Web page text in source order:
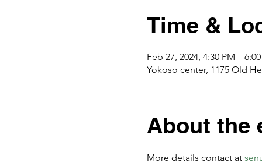
Time &
Feb 27, 2024, 4:30 PM –
Yokoso center, 1175 Old
About the
More details contact at